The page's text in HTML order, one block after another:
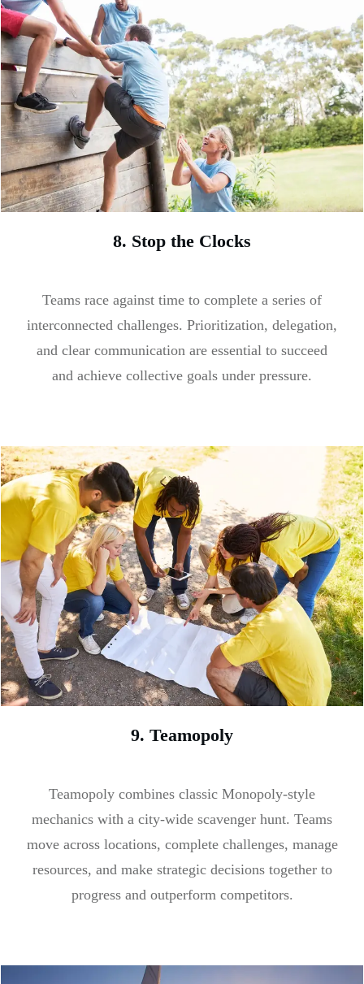
8. Stop the Clocks
Teams race against time to complete a series of
interconnected challenges. Prioritization, delegation,
and clear communication are essential to succeed
and achieve collective goals under pressure.
9. Teamopoly
Teamopoly combines classic Monopoly-style
mechanics with a city-wide scavenger hunt. Teams
move across locations, complete challenges, manage
resources, and make strategic decisions together to
progress and outperform competitors.